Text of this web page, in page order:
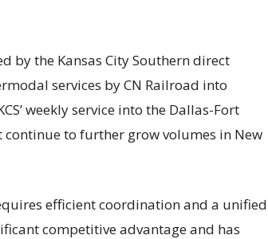
by the Kansas City Southern direct
services by CN Railroad into
weekly service into the Dallas-Fort
to further grow volumes in New
efficient coordination and a unified
competitive advantage and has